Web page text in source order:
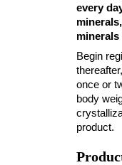
every
Begin
once or
body
product.